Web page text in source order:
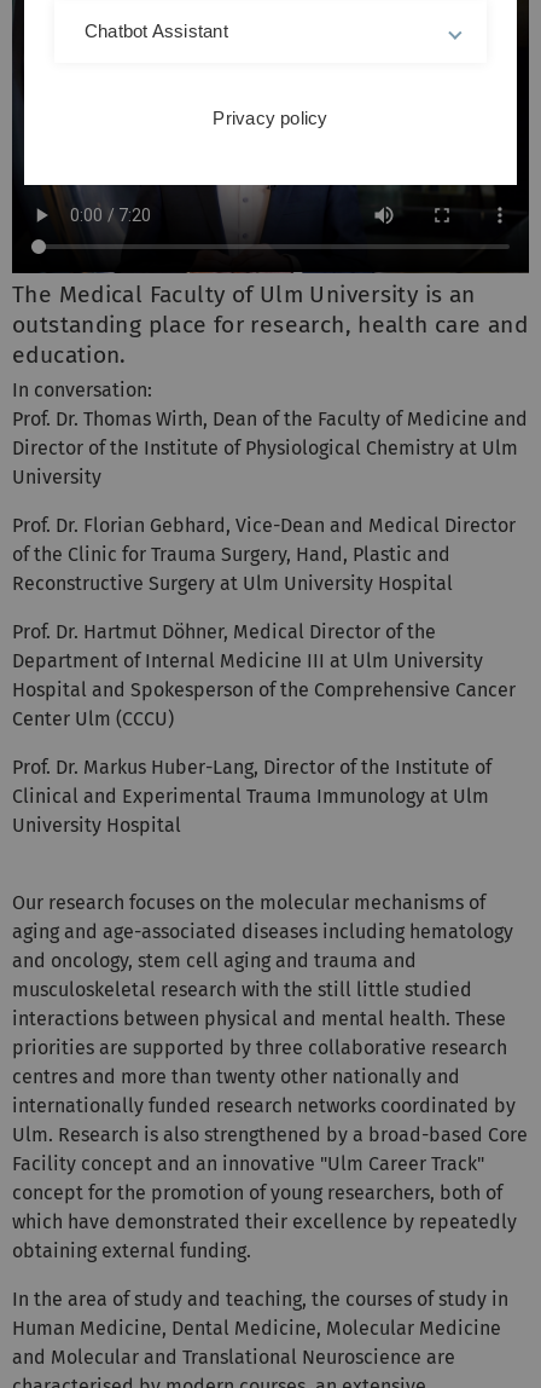
The Medical Faculty of Ulm University is an
outstanding place for research, health care and
education.
In conversation:
Prof. Dr. Thomas Wirth, Dean of the Faculty of Medicine and
Director of the Institute of Physiological Chemistry at Ulm
University
Prof. Dr. Florian Gebhard, Vice-Dean and Medical Director
of the Clinic for Trauma Surgery, Hand, Plastic and
Reconstructive Surgery at Ulm University Hospital
Prof. Dr. Hartmut Döhner, Medical Director of the
Department of Internal Medicine III at Ulm University
Hospital and Spokesperson of the Comprehensive Cancer
Center Ulm (CCCU)
Prof. Dr. Markus Huber-Lang, Director of the Institute of
Clinical and Experimental Trauma Immunology at Ulm
University Hospital
aging and age-associated diseases including hematology
and oncology, stem cell aging and trauma and
musculoskeletal research with the still little studied
interactions between physical and mental health. These
priorities are supported by three collaborative research
centres and more than twenty other nationally and
internationally funded research networks coordinated by
Ulm. Research is also strengthened by a broad-based Core
Facility concept and an innovative "Ulm Career Track"
concept for the promotion of young researchers, both of
which have demonstrated their excellence by repeatedly
obtaining external funding.
In the area of study and teaching, the courses of study in
Human Medicine, Dental Medicine, Molecular Medicine
and Molecular and Translational Neuroscience are
characterised by modern courses, an extensive
eEducation programme and a high degree of practical
Chatbot Assistant
Privacy policy